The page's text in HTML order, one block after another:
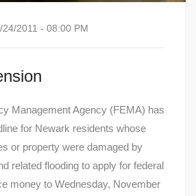
24/2011 - 08:00 PM
Management Agency (FEMA) has
for Newark residents whose
or property were damaged by
related flooding to apply for federal
money to Wednesday, November